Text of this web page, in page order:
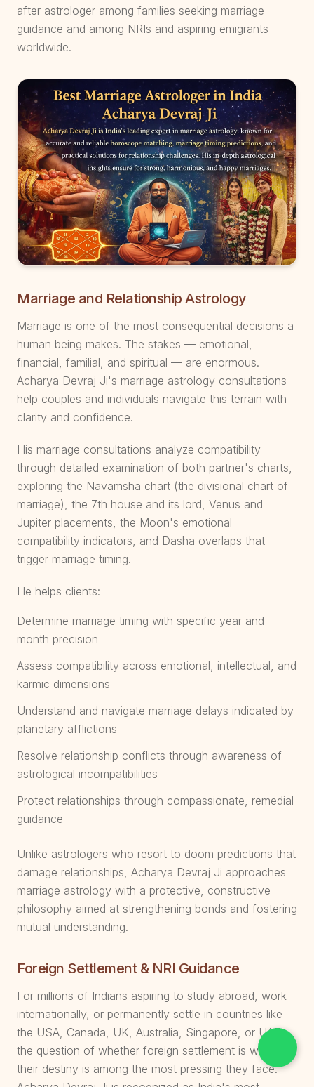
after astrologer among families seeking marriage
guidance and among NRIs and aspiring emigrants
worldwide.
Marriage and Relationship Astrology
Marriage is one of the most consequential decisions a
human being makes. The stakes — emotional,
financial, familial, and spiritual — are enormous.
Acharya Devraj Ji's marriage astrology consultations
help couples and individuals navigate this terrain with
clarity and confidence.
His marriage consultations analyze compatibility
through detailed examination of both partner's charts,
exploring the Navamsha chart (the divisional chart of
marriage), the 7th house and its lord, Venus and
Jupiter placements, the Moon's emotional
compatibility indicators, and Dasha overlaps that
trigger marriage timing.
He helps clients:
Determine marriage timing with specific year and
month precision
Assess compatibility across emotional, intellectual, and
karmic dimensions
Understand and navigate marriage delays indicated by
planetary afflictions
Resolve relationship conflicts through awareness of
astrological incompatibilities
Protect relationships through compassionate, remedial
guidance
Unlike astrologers who resort to doom predictions that
damage relationships, Acharya Devraj Ji approaches
marriage astrology with a protective, constructive
philosophy aimed at strengthening bonds and fostering
mutual understanding.
Foreign Settlement & NRI Guidance
For millions of Indians aspiring to study abroad, work
internationally, or permanently settle in countries like
the USA, Canada, UK, Australia, Singapore, or UAE,
the question of whether foreign settlement is written in
their destiny is among the most pressing they face.